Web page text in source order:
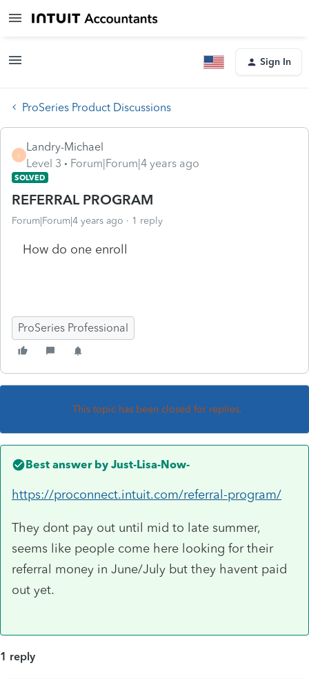
Sign In
ProSeries Product Discussions
L
Landry-Michael
Level 3
Forum|Forum|4 years ago
SOLVED
REFERRAL PROGRAM
Forum|Forum|4 years ago 1 reply
How do one enroll
ProSeries Professional
This topic has been closed for replies.
Best answer by Just-Lisa-Now-
https://proconnect.intuit.com/referral-program/
They dont pay out until mid to late summer,
seems like people come here looking for their
referral money in June/July but they havent paid
out yet.
1 reply